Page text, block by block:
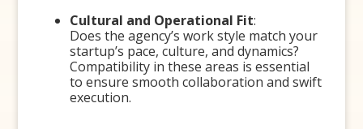
Cultural and Operational Fit:
Does the agency’s work style match your
startup’s pace, culture, and dynamics?
Compatibility in these areas is essential
to ensure smooth collaboration and swift
execution.